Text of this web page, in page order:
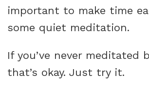
important to make time
some quiet meditation.
If you’ve never meditated
that’s okay. Just try it.